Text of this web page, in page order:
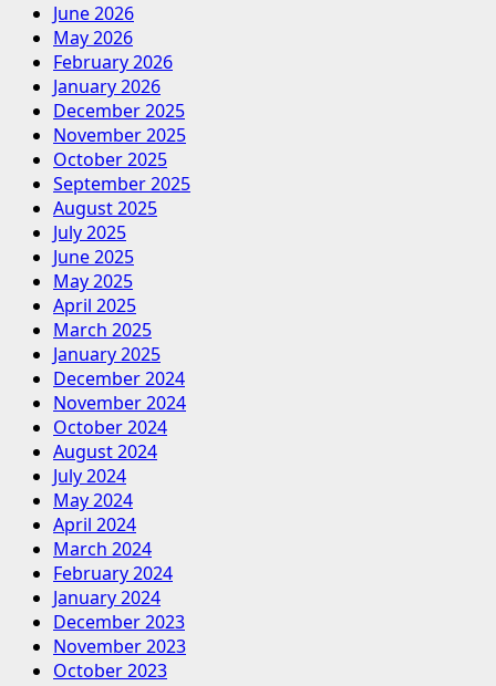
June 2026
May 2026
February 2026
January 2026
December 2025
November 2025
October 2025
September 2025
August 2025
July 2025
June 2025
May 2025
April 2025
March 2025
January 2025
December 2024
November 2024
October 2024
August 2024
July 2024
May 2024
April 2024
March 2024
February 2024
January 2024
December 2023
November 2023
October 2023